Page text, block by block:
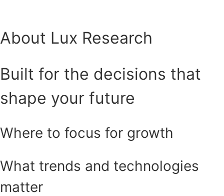
About Lux Research
Built for the decisions that
shape your future
Where to focus for growth
What trends and technologies
matter